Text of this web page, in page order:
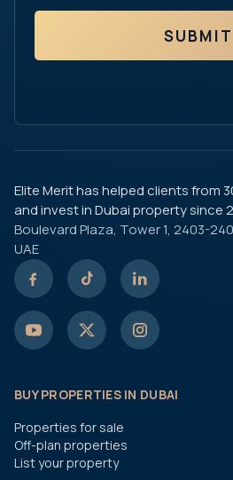
SUBMIT
Elite Merit has helped clients from
and invest in Dubai property since
Boulevard Plaza, Tower 1, 2403-
UAE
BUY PROPERTIES IN DUBAI
Properties for sale
Off-plan properties
List your property